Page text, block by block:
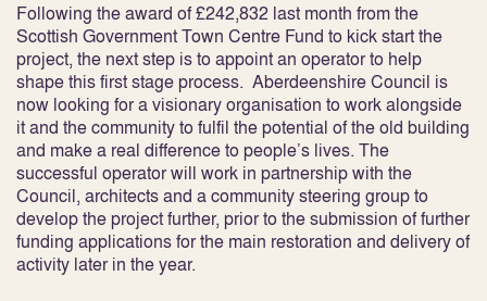
Following the award of £242,832 last month from the
Scottish Government Town Centre Fund to kick start the
project, the next step is to appoint an operator to help
shape this first stage process. Aberdeenshire Council is
now looking for a visionary organisation to work alongside
it and the community to fulfil the potential of the old building
and make a real difference to people’s lives. The
successful operator will work in partnership with the
Council, architects and a community steering group to
develop the project further, prior to the submission of further
funding applications for the main restoration and delivery of
activity later in the year.